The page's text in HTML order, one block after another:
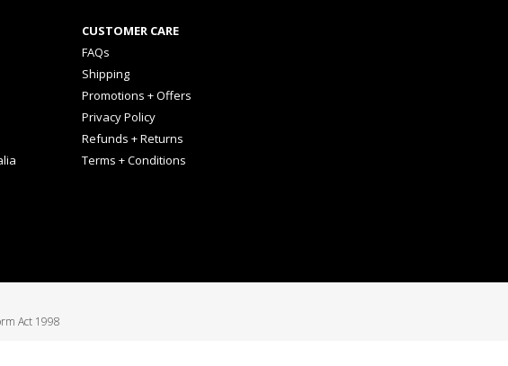
CUSTOMER CARE
FAQs
Shipping
Promotions + Offers
Privacy Policy
Refunds + Returns
Terms + Conditions
Act 1998